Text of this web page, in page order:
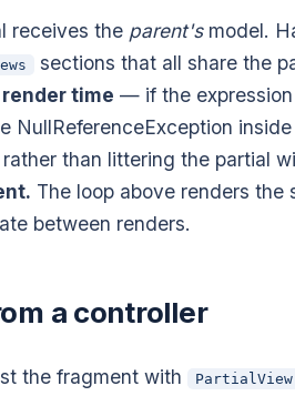
receives the parent'smodel.
sections that all share the
time — if the
NullReferenceException
rather than littering the partial
The loop above renders
between renders.
a controller
the fragment with PartialView